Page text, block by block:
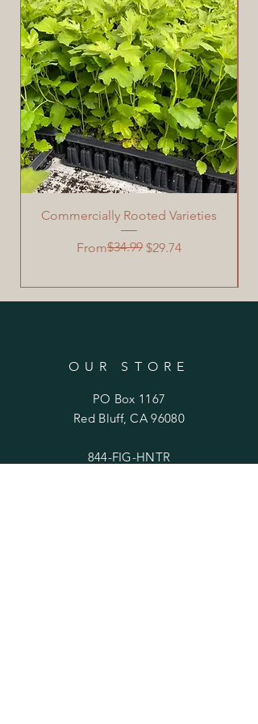
Commercially Rooted Varieties
From
Regular Price
$34.99 $29.74
Sale Price
OUR STORE
PO Box 1167
Red Bluff, CA 96080
844-FIG-HNTR